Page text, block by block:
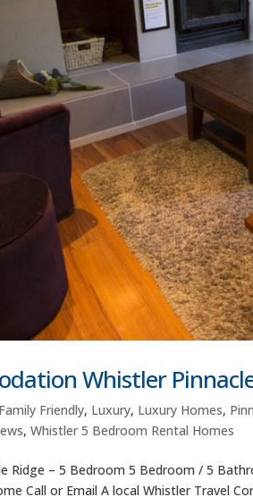
Whistler
Family Friendly, Luxury, Luxury Homes,
,Whistler 5 Bedroom Rental Homes
Ridge – 5 Bedroom 5 Bedroom / 5
Call or Email A local Whistler Travel